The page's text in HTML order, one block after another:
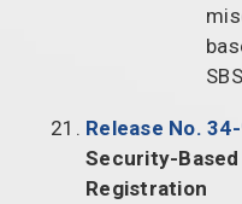
Release No.
Security-Based
Registration